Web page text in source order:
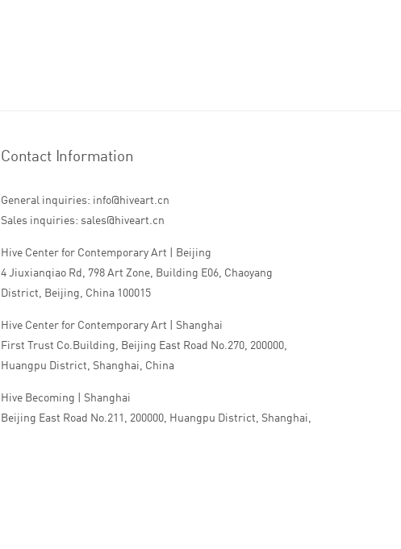
Contact Information
General inquiries: info@hiveart.cn
Sales inquiries: sales@hiveart.cn
Hive Center for Contemporary Art | Beijing
4 Jiuxianqiao Rd, 798 Art Zone, Building E06, Chaoyang
District, Beijing, China 100015
Hive Center for Contemporary Art | Shanghai
First Trust Co.Building, Beijing East Road No.270, 200000,
Huangpu District, Shanghai, China
Hive Becoming | Shanghai
Beijing East Road No.211, 200000, Huangpu District, Shanghai,